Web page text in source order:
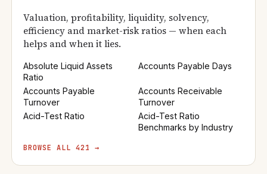
Valuation, profitability, liquidity, solvency,
efficiency and market-risk ratios — when each
helps and when it lies.
Absolute Liquid Assets
Ratio
Accounts Payable Days
Accounts Payable
Turnover
Accounts Receivable
Turnover
Acid-Test Ratio
Acid-Test Ratio
Benchmarks by Industry
BROWSE ALL 421 →